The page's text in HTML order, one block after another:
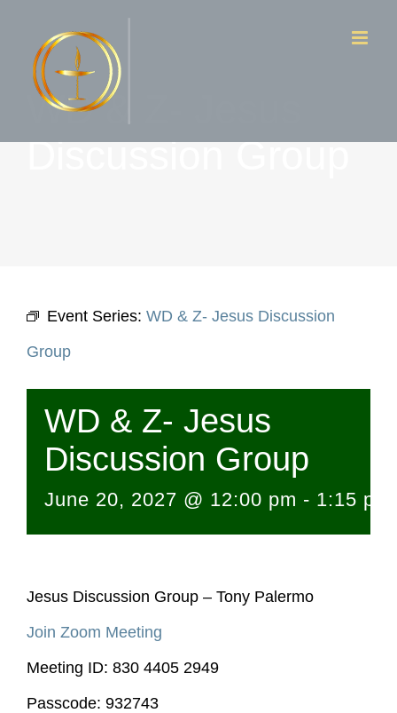
contentWD & Z- Jesus
Discussion Group
Event Series: WD & Z- Jesus Discussion
Group
WD & Z- Jesus
Discussion Group
June 20, 2027 @ 12:00 pm - 1:15 pm
Jesus Discussion Group – Tony Palermo
Join Zoom Meeting
Meeting ID: 830 4405 2949
Passcode: 932743